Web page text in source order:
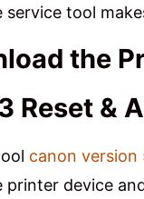
service tool
the
Reset &
canon version
printer device